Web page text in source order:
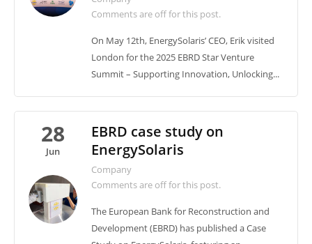
Comments are off for this post.
On May 12th, EnergySolaris’ CEO, Erik visited
London for the 2025 EBRD Star Venture
Summit – Supporting Innovation, Unlocking...
28
Jun
EBRD case study on
EnergySolaris
Company
Comments are off for this post.
The European Bank for Reconstruction and
Development (EBRD) has published a Case